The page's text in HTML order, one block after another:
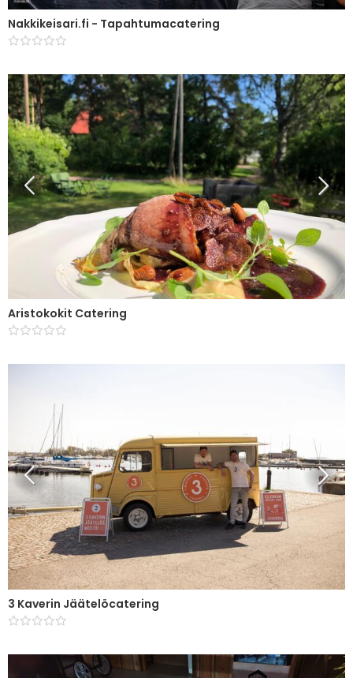
Nakkikeisari.fi - Tapahtumacatering
Aristokokit Catering
3 Kaverin Jäätelöcatering